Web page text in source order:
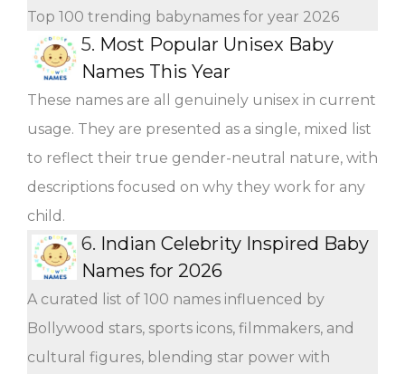
Top 100 trending babynames for year 2026
5. Most Popular Unisex Baby
Names This Year
These names are all genuinely unisex in current
usage. They are presented as a single, mixed list
to reflect their true gender-neutral nature, with
descriptions focused on why they work for any
child.
6. Indian Celebrity Inspired Baby
Names for 2026
A curated list of 100 names influenced by
Bollywood stars, sports icons, filmmakers, and
cultural figures, blending star power with